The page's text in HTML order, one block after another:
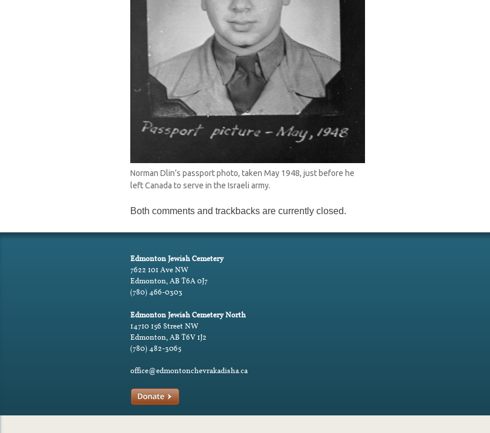
Norman Dlin’s passport photo, taken May 1948, just before he
left Canada to serve in the Israeli army.
Both comments and trackbacks are currently closed.
Edmonton Jewish Cemetery
7622 101 Ave NW
Edmonton, AB T6A 0J7
(780) 466-0303
Edmonton Jewish Cemetery North
14710 156 Street NW
Edmonton, AB T6V 1J2
(780) 482-3065
office@edmontonchevrakadisha.ca